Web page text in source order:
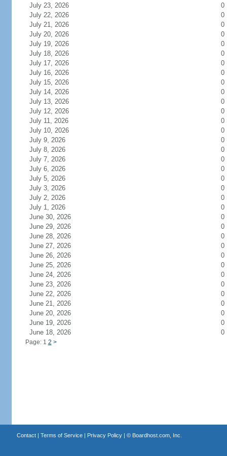
July 23, 2026
0
July 22, 2026
0
July 21, 2026
0
July 20, 2026
0
July 19, 2026
0
July 18, 2026
0
July 17, 2026
0
July 16, 2026
0
July 15, 2026
0
July 14, 2026
0
July 13, 2026
0
July 12, 2026
0
July 11, 2026
0
July 10, 2026
0
July 9, 2026
0
July 8, 2026
0
July 7, 2026
0
July 6, 2026
0
July 5, 2026
0
July 3, 2026
0
July 2, 2026
0
July 1, 2026
0
June 30, 2026
0
June 29, 2026
0
June 28, 2026
0
June 27, 2026
0
June 26, 2026
0
June 25, 2026
0
June 24, 2026
0
June 23, 2026
0
June 22, 2026
0
June 21, 2026
0
June 20, 2026
0
June 19, 2026
0
June 18, 2026
0
Page: 1 2 >
Contact| Terms of Service| Privacy Policy| © Boardhost.com, Inc.